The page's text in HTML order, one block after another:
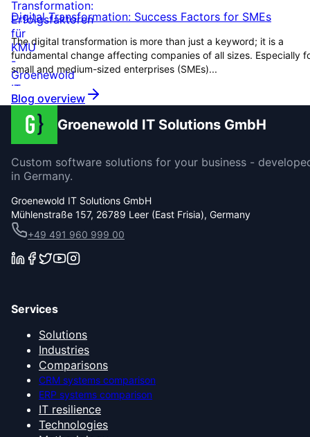
Digital Transformation: Success Factors for SMEs
The digital transformation is more than just a keyword; it is a
fundamental change affecting companies of all sizes. Especially
small and medium-sized enterprises (SMEs)...
Blog overview
Groenewold IT Solutions GmbH
Custom software solutions for your business -
in Germany.
Groenewold IT Solutions GmbH
Mühlenstraße 157, 26789 Leer (East Frisia), Germany
+49 491 960 999 00
Services
Solutions
Industries
Comparisons
CRM systems comparison
ERP systems comparison
IT resilience
Technologies